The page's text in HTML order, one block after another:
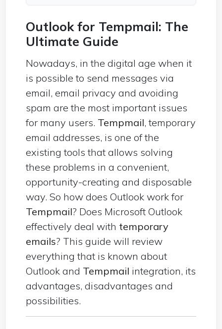
Outlook for Tempmail: The
Ultimate Guide
Nowadays, in the digital age when it
is possible to send messages via
email, email privacy and avoiding
spam are the most important issues
for many users. Tempmail, temporary
email addresses, is one of the
existing tools that allows solving
these problems in a convenient,
opportunity-creating and disposable
way. So how does Outlook work for
Tempmail? Does Microsoft Outlook
effectively deal with temporary
emails? This guide will review
everything that is known about
Outlook and Tempmail integration, its
advantages, disadvantages and
possibilities.